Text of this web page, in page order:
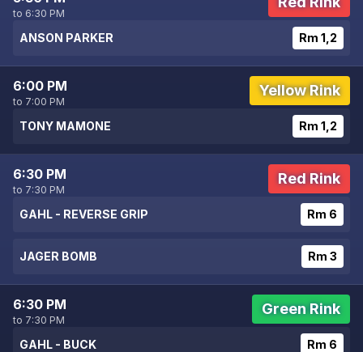
to 6:30 PM
ANSON PARKER Rm 1,2
6:00 PM
to 7:00 PM
Yellow Rink
TONY MAMONE Rm 1,2
6:30 PM
to 7:30 PM
Red Rink
GAHL - REVERSE GRIP Rm 6
JAGER BOMB Rm 3
6:30 PM
to 7:30 PM
Green Rink
GAHL - BUCK Rm 6